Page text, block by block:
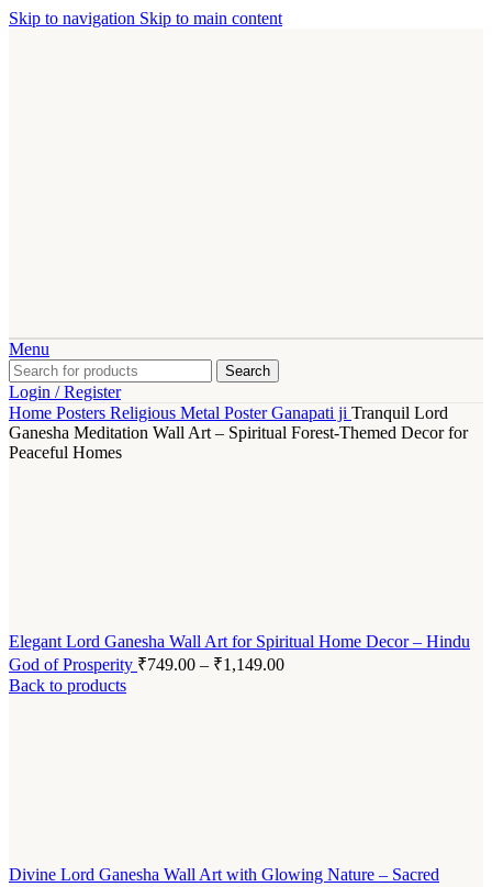
Skip to navigation Skip to main content
Menu
Search
Login / Register
Home Posters Religious Metal PosterGanapati ji Tranquil Lord
Ganesha Meditation Wall Art – Spiritual Forest-Themed Decor for
Peaceful Homes
Elegant Lord Ganesha Wall Art for Spiritual Home Decor – Hindu
God of Prosperity ₹749.00 – ₹1,149.00
Back to products
Divine Lord Ganesha Wall Art with Glowing Nature – Sacred